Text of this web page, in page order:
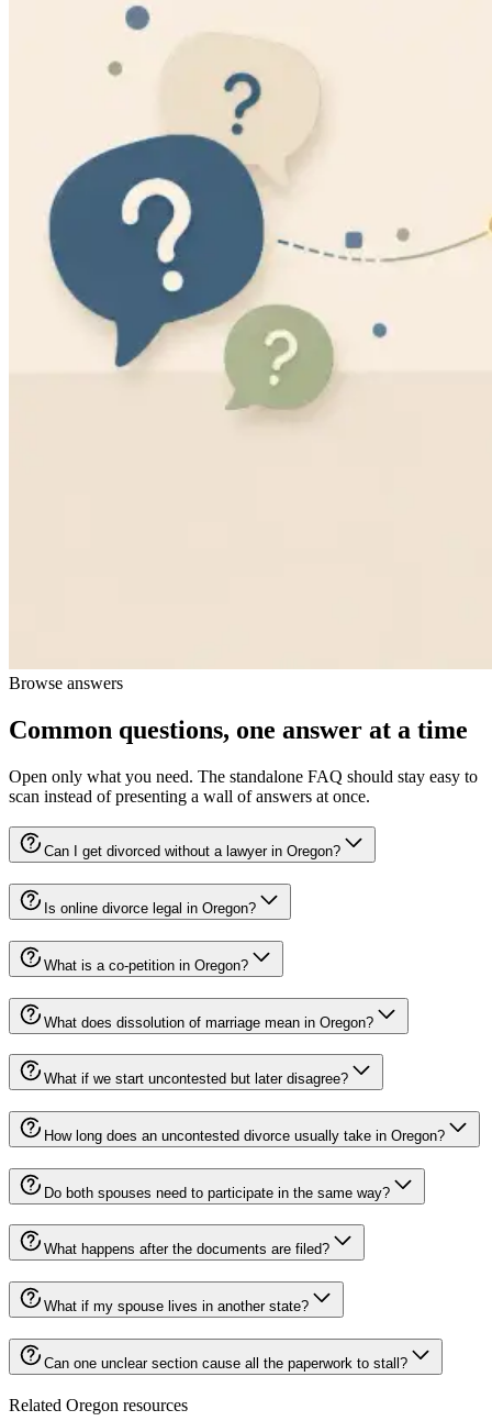
Browse answers
Common questions, one answer at a time
Open only what you need. The standalone FAQ should stay easy to
scan instead of presenting a wall of answers at once.
Can I get divorced without a lawyer in Oregon?
Is online divorce legal in Oregon?
What is a co-petition in Oregon?
What does dissolution of marriage mean in Oregon?
What if we start uncontested but later disagree?
How long does an uncontested divorce usually take in Oregon?
Do both spouses need to participate in the same way?
What happens after the documents are filed?
What if my spouse lives in another state?
Can one unclear section cause all the paperwork to stall?
Related Oregon resources